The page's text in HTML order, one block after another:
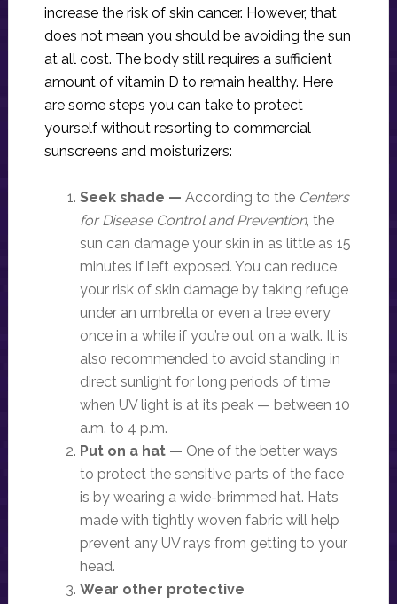
increase the risk of skin cancer. However, that
does not mean you should be avoiding the sun
at all cost. The body still requires a sufficient
amount of vitamin D to remain healthy. Here
are some steps you can take to protect
yourself without resorting to commercial
sunscreens and moisturizers:
Seek shade — According to the Centers
for Disease Control and Prevention, the
sun can damage your skin in as little as 15
minutes if left exposed. You can reduce
your risk of skin damage by taking refuge
under an umbrella or even a tree every
once in a while if you’re out on a walk. It is
also recommended to avoid standing in
direct sunlight for long periods of time
when UV light is at its peak — between 10
a.m. to 4 p.m.
Put on a hat — One of the better ways
to protect the sensitive parts of the face
is by wearing a wide-brimmed hat. Hats
made with tightly woven fabric will help
prevent any UV rays from getting to your
head.
Wear other protective